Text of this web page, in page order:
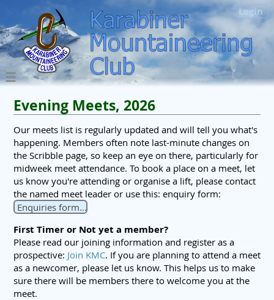
Login
Evening Meets, 2026
Our meets list is regularly updated and will tell you what's
happening. Members often note last-minute changes on
the Scribble page, so keep an eye on there, particularly for
midweek meet attendance. To book a place on a meet, let
us know you're attending or organise a lift, please contact
the named meet leader or use this: enquiry form:
Enquiries form...
First Timer or Not yet a member?
Please read our joining information and register as a
prospective: Join KMC. If you are planning to attend a meet
as a newcomer, please let us know. This helps us to make
sure there will be members there to welcome you at the
meet.